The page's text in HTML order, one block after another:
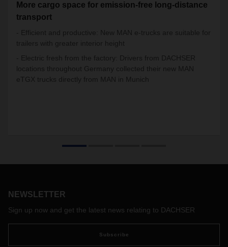
More cargo space for emission-free long-distance
transport
- Efficient and productive: New MAN e-trucks are suitable for
trailers with greater interior height
- Electric fresh from the factory: Drivers from DACHSER
locations throughout Germany collected their new MAN
eTGX trucks directly from MAN in Munich
NEWSLETTER
Sign up now and get the latest news relating to DACHSER
Subscribe